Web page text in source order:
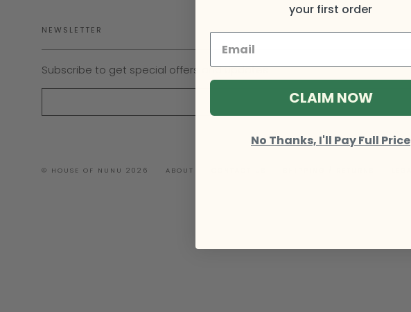
NEWSLETTER
Subscribe to get special offers and updates
© HOUSE OF NUNU 2026 ABOUT
your first order
CLAIM NOW
No Thanks, I'll Pay Full Price